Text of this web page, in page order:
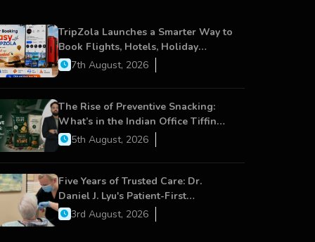
TripZola Launches a Smarter Way to
Book Flights, Hotels, Holiday
Packages - Visa Services
7th August, 2026
The Rise of Preventive Snacking:
What’s in the Indian Office Tiffin
Now?5th August, 2026
Five Years of Trusted Care: Dr.
Daniel J. Lyu's Patient-First
Approach Strengthens Cereus
3rd August, 2026